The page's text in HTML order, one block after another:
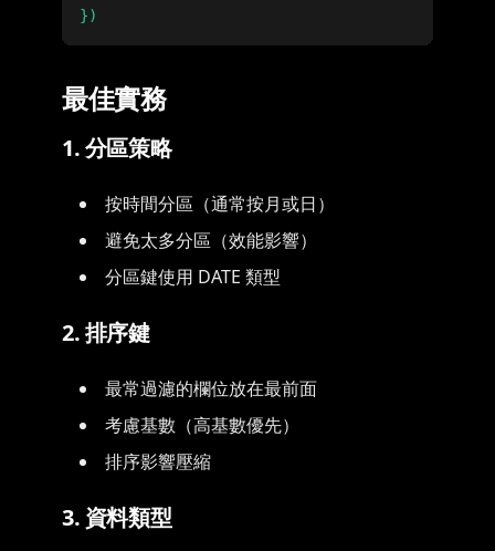
最佳實務
1. 分區策略
按時間分區（通常按月或日）
避免太多分區（效能影響）
分區鍵使用 DATE 類型
2. 排序鍵
最常過濾的欄位放在最前面
考慮基數（高基數優先）
排序影響壓縮
3. 資料類型